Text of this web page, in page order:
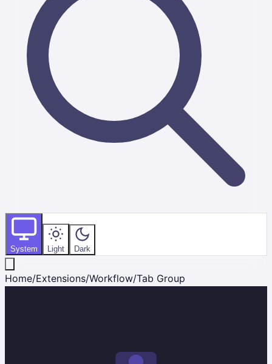
System Light Dark
Home/Extensions/Workflow/Tab Group